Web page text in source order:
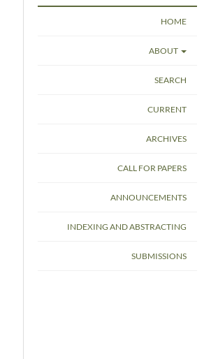
HOME
ABOUT
SEARCH
CURRENT
ARCHIVES
CALL FOR PAPERS
ANNOUNCEMENTS
INDEXING AND ABSTRACTING
SUBMISSIONS